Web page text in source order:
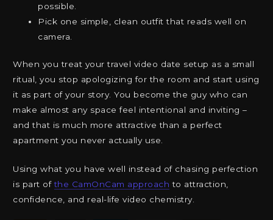
possible.
Pick one simple, clean outfit that reads well on
camera.
When you treat your travel video date setup as a small
ritual, you stop apologizing for the room and start using
it as part of your story. You become the guy who can
make almost any space feel intentional and inviting –
and that is much more attractive than a perfect
apartment you never actually use.
Using what you have well instead of chasing perfection
is part ofthe CamOnCam approach to attraction,
confidence, and real-life video chemistry.